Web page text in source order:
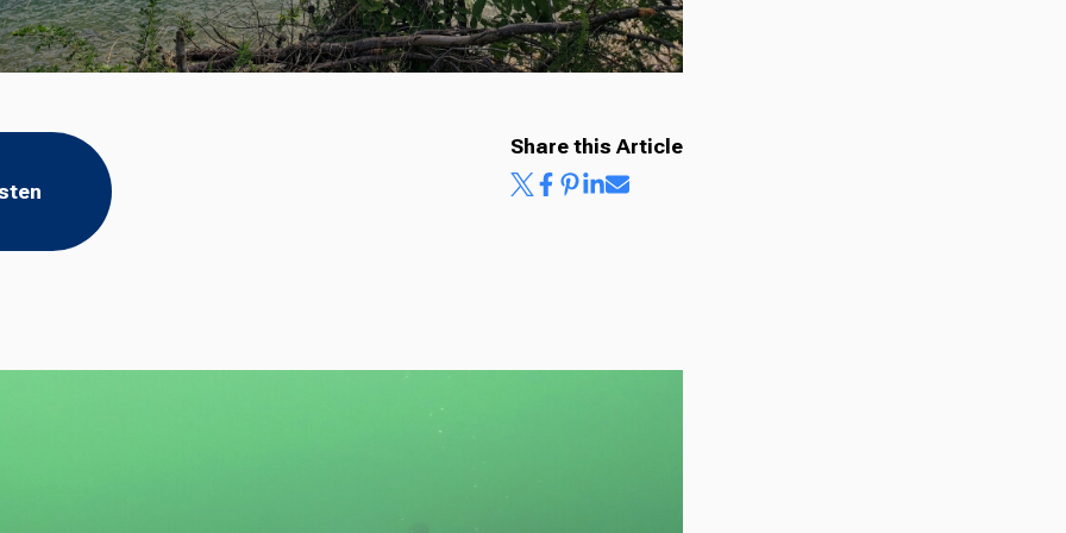
Share this Article